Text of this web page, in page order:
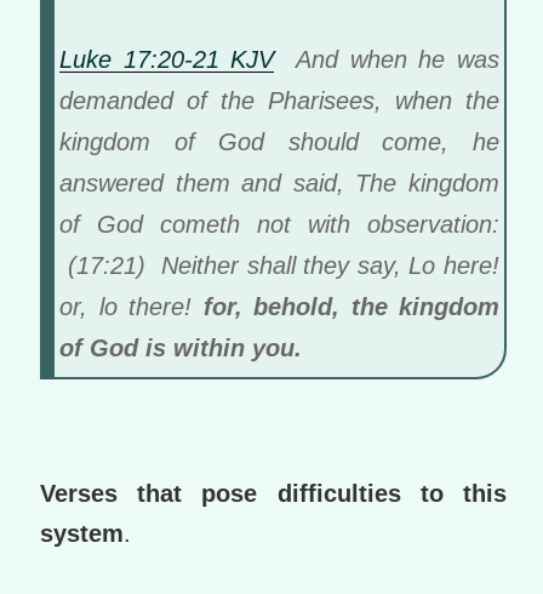
Luke 17:20-21 KJVAnd when he was
demanded of the Pharisees, when the
kingdom of God should come, he
answered them and said, The kingdom
of God cometh not with observation:
(17:21) Neither shall they say, Lo here!
or, lo there! for, behold, the kingdom
of God is within you.
Verses that pose difficulties to this
system.